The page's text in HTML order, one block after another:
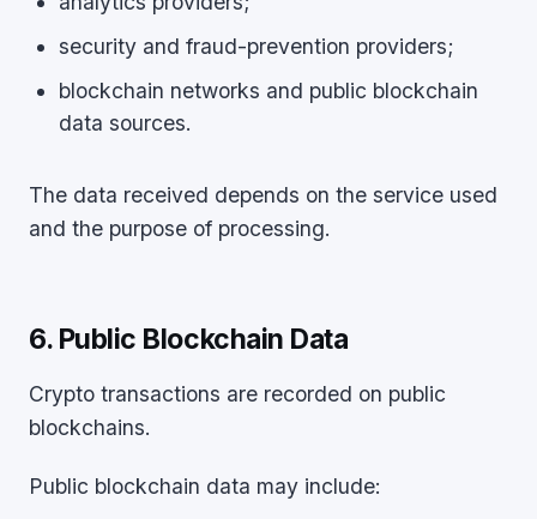
security and fraud-prevention providers;
blockchain networks and public blockchain
data sources.
The data received depends on the service used
and the purpose of processing.
6. Public Blockchain Data
Crypto transactions are recorded on public
blockchains.
Public blockchain data may include: